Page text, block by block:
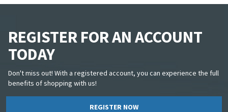
REGISTER FOR AN ACCOUNT
TODAY
Don't miss out! With a registered account, you can experience the full
benefits of shopping with us!
REGISTER NOW